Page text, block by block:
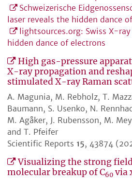
Schweizerische
laser reveals the hidden dance
lightsources.org: Swiss X-
hidden dance of electrons
High gas-pressure
X-ray propagation and
stimulated X-ray Raman
A. Magunia, M. Rebholz, T.
Baumann, S. Usenko, N.
M. Agåker, J. Rubensson, M.
and T. Pfeifer
Scientific Reports 15, 43874
Visualizing the strong
molecular breakup of C60 via